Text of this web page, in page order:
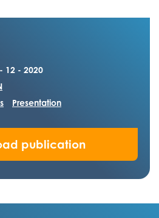
12 - 2020
Presentation
publication